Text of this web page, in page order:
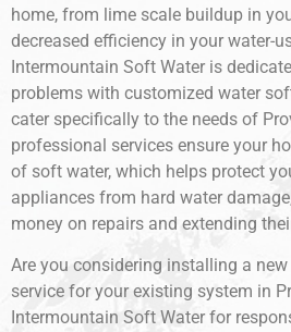
home, from lime scale buildup in
decreased efficiency in your water-
Intermountain Soft Water is
problems with customized water
cater specifically to the needs of
professional services ensure your
of soft water, which helps protect
appliances from hard water
money on repairs and extending
Are you considering installing a
service for your existing system in
Intermountain Soft Water for